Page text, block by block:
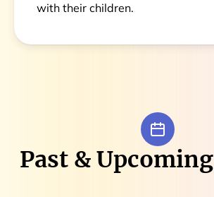
with their children.
Past &